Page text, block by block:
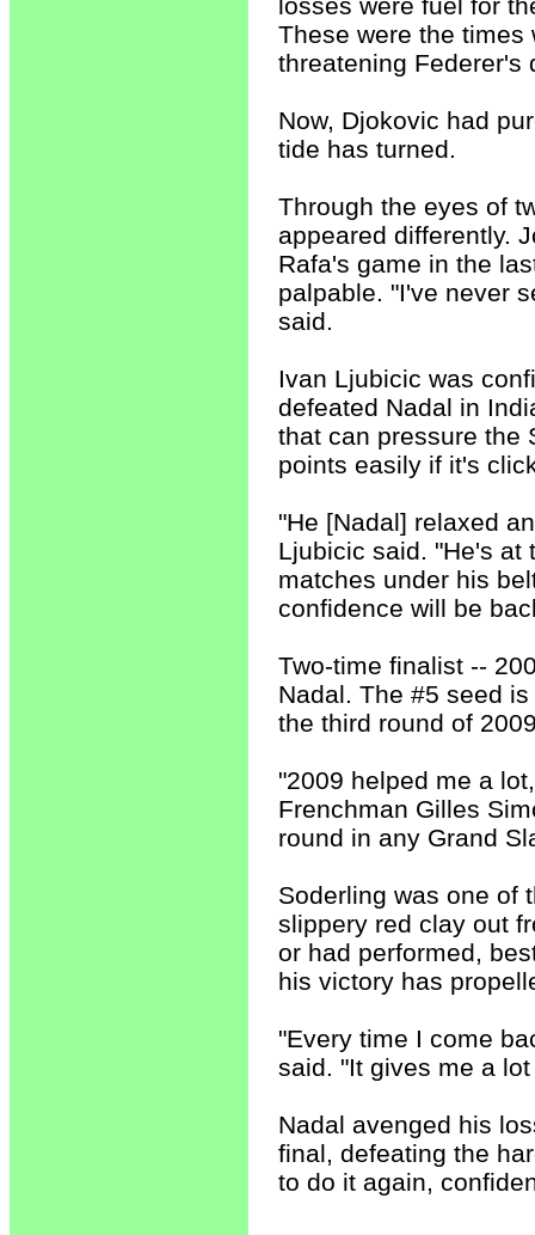
These were the times
threatening Federer's
Now, Djokovic had
tide has turned.
Through the eyes of
appeared differently.
Rafa's game in the
palpable. "I've never
said.
Ivan Ljubicic was
defeated Nadal in
that can pressure the
points easily if it's
"He [Nadal] relaxed
Ljubicic said. "He's at
matches under his
confidence will be
Two-time finalist --
Nadal. The #5 seed
the third round of
"2009 helped me a
Frenchman Gilles
round in any Grand
Soderling was one of
slippery red clay out
or had performed,
his victory has
"Every time I come
said. "It gives me a
Nadal avenged his
final, defeating the
to do it again,